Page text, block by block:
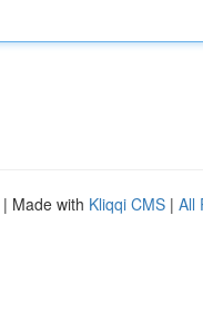
| Made with Kliqqi CMS | All